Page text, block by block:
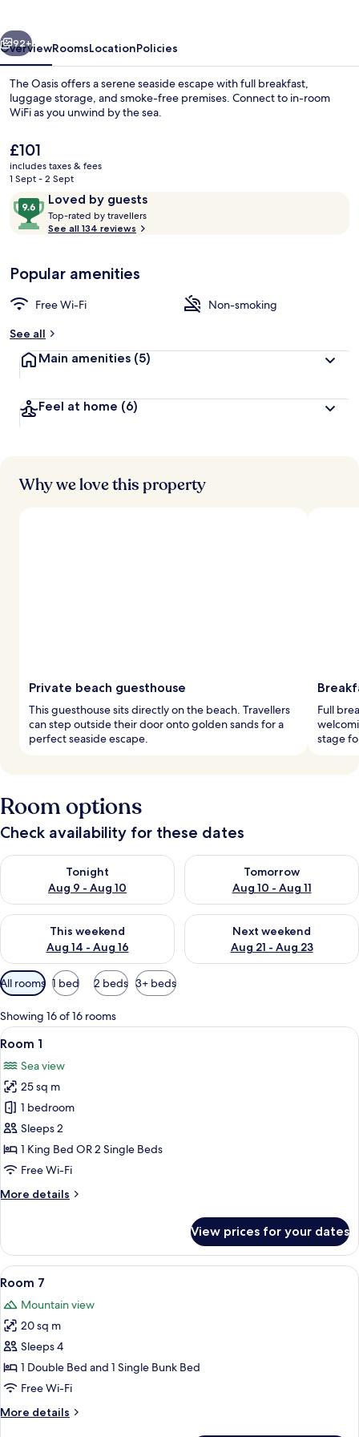
Next
92+
OverviewRoomsLocationPolicies
The Oasis offers a serene seaside escape with full breakfast,
luggage storage, and smoke-free premises. Connect to in-room
WiFi as you unwind by the sea.
The
current
price
£101
£101
includes taxes & fees
1 Sept - 2 Sept
ReviewsLoved by guests
9.6
out
of
Loved
by
guests
Top-rated by travellers
b
t
l
See all 134 reviews
Popular amenities
Free Wi-Fi
Non-smoking
See all
Main amenities (5)
Feel at home (6)
Why we love this property
Private beach guesthouse
This guesthouse sits directly on the beach. Travellers
can step outside their door onto golden sands for a
perfect seaside escape.
Full
stage
Room options
Check availability for these dates
Tonight
Aug 9 - Aug 10
Check availability for tonight Aug 9 - Aug 10
Tomorrow
Aug 10 - Aug 11
Check availability for
This weekend
Aug 14 - Aug 16
Check availability for this weekend Aug 14 - Aug 16
Next weekend
Aug 21 - Aug 23
Check availability for next
Available
filters
for
rooms
All rooms 1 bed 2 beds 3+ beds
Showing 16 of 16 rooms
View
all
photos
for
Room
1
A hotel room with a bed, a chair, a
6
Room 1
Sea view
25 sq m
1 bedroom
Sleeps 2
1 King Bed OR 2 Single Beds
Free Wi-Fi
More details
More
1
View prices for your dates
View
all
photos
for
Room
7
A hotel room with a single bed, a
7
Room 7
Mountain view
20 sq m
Sleeps 4
1 Double Bed and 1 Single Bunk Bed
Free Wi-Fi
More details
More